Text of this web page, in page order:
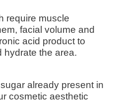
require muscle
facial volume and
acid product to
hydrate the area.
already present in
cosmetic aesthetic